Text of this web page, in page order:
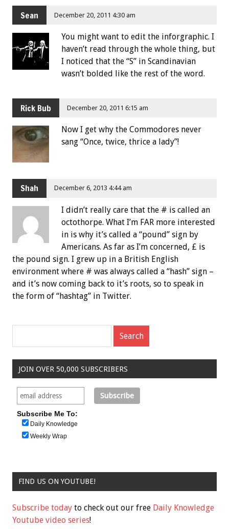
Sean December 20, 2011 4:30 am
You might want to edit the inforgraphic. I
haven’t read through the whole thing, but
I noticed that the “S” in Scandinavian
wasn’t bolded like the rest of the word.
Rick Bub December 20, 2011 6:15 am
Now I get why the Commodores never
sang “Once, twice, thrice a lady”!
Shah December 6, 2013 4:44 am
I didn’t really care that the # is called an
octothorpe. What I’m FAR more interested
in is why it’s called a “pound” sign by
Americans. As far as I’m concerned, £ is
the pound sign. I grew up in a British English
environment where # was always called a “hash” sign –
and it’s now coming back to it’s roots, so to speak in
the form of “hashtag” in Twitter.
JOIN OVER 50,000 SUBSCRIBERS
Subscribe Me To:
Daily Knowledge
Weekly Wrap
FIND US ON YOUTUBE!
Subscribe today to check out our free Daily Knowledge
Youtube video series!